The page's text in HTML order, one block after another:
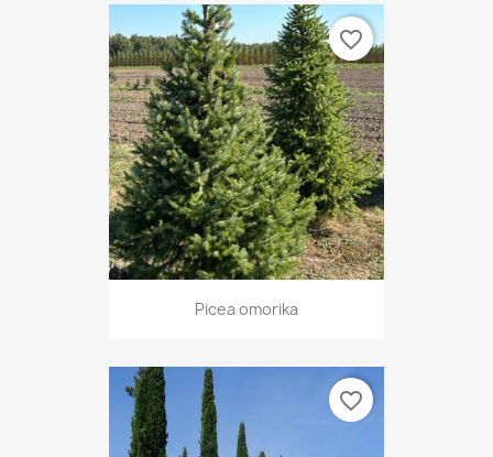
Picea omorika
favorite_border
favorite_border